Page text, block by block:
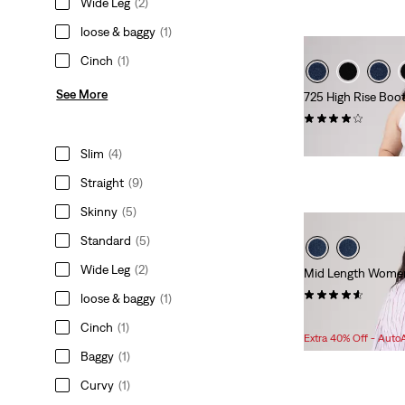
loose & baggy (1)
Cinch (1)
See More
Slim (4)
Straight (9)
Skinny (5)
Standard (5)
Wide Leg (2)
loose & baggy (1)
Cinch (1)
Baggy (1)
Curvy (1)
725 High Rise
(163)
Mid Length
(119)
Price
is
Original
Price
was
$59.95
Extra 40% Off -